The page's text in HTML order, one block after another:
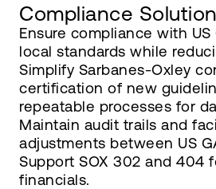
Compliance
Ensure compliance with US
local standards while
Simplify Sarbanes-Oxley
certification of new
repeatable processes for
Maintain audit trails and
adjustments between US
Support SOX 302 and 404
financials.